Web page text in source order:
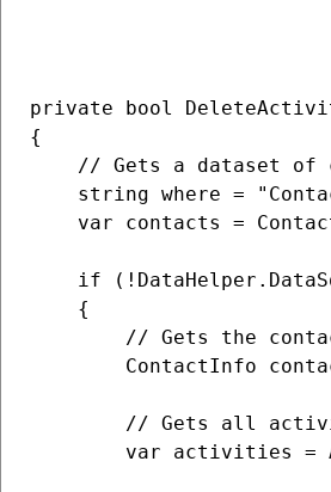
private bool
{
// Gets a dataset of
string where =
var contacts =
if
    {
// Gets the
ContactInfo
// Gets all
var activities